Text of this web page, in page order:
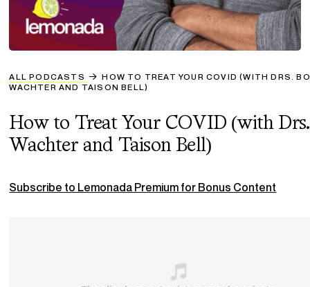
ALL PODCASTS
HOW TO TREAT YOUR COVID (WITH DRS.
WACHTER AND TAISON BELL)
How to Treat Your COVID (with
Wachter and Taison Bell)
Subscribe to Lemonada Premium for Bonus Content